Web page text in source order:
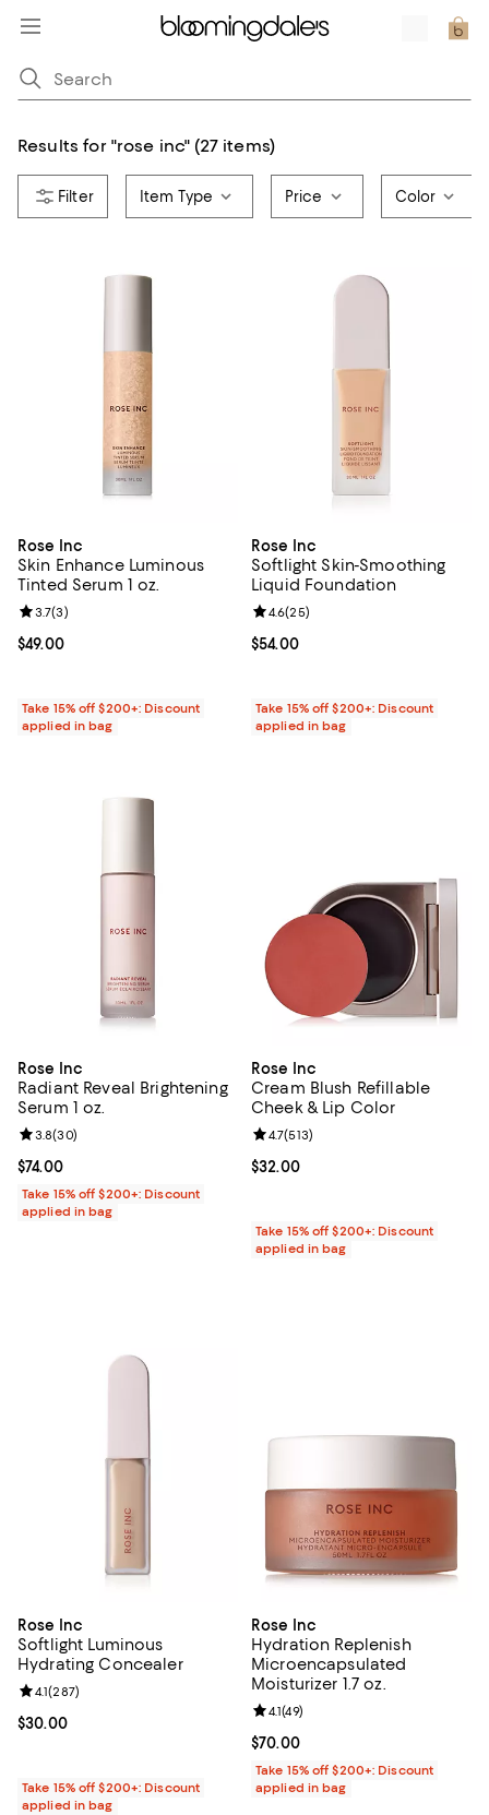
Results for"rose inc" (27 items)
Item Type Price Color
Rose Inc
Skin Enhance Luminous
Tinted Serum 1 oz.
Current price $49.00; ;
$49.00
Review rating: 3.7 out of 5; 3 reviews;
3.7(3)
Take 15% off $200+: Discount
applied in bag
Rose Inc
Softlight Skin-Smoothing
Liquid Foundation
Current price $54.00; ;
$54.00
Review rating: 4.6 out of 5; 25
4.6(25)
Take 15% off $200+: Discount
applied in bag
Rose Inc
Radiant Reveal Brightening
Serum 1 oz.
Current price $74.00; ;
$74.00
Review rating: 3.8 out of 5; 30 reviews;
3.8(30)
Take 15% off $200+: Discount
applied in bag
Rose Inc
Cream Blush Refillable
Cheek & Lip Color
Current price $32.00; ;
$32.00
Review rating: 4.7 out of 5; 513
4.7(513)
Take 15% off $200+: Discount
applied in bag
Rose Inc
Softlight Luminous
Hydrating Concealer
Current price $30.00; ;
$30.00
Review rating: 4.1 out of 5; 287 reviews;
4.1(287)
Take 15% off $200+: Discount
applied in bag
Rose Inc
Hydration Replenish
Microencapsulated
Moisturizer 1.7 oz.
Current price $70.00; ;
$70.00
Review rating: 4.1 out of 5; 49
4.1(49)
Take 15% off $200+: Discount
applied in bag